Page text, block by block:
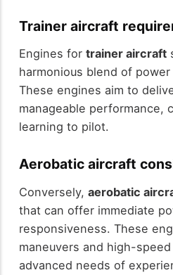
Trainer aircraft
Engines for trainer aircraft
harmonious blend of
These engines aim to
manageable performance,
learning to pilot.
Aerobatic aircraft
Conversely, aerobatic
that can offer immediate
responsiveness. These
maneuvers and high-
advanced needs of